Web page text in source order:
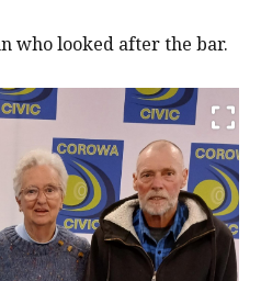
who looked after the bar.